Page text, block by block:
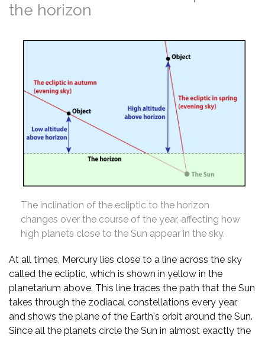
the horizon
The inclination of the ecliptic to the horizon
changes over the course of the year, affecting how
high planets close to the Sun appear in the sky.
At all times, Mercury lies close to a line across the sky
called the ecliptic, which is shown in yellow in the
planetarium above. This line traces the path that the Sun
takes through the zodiacal constellations every year,
and shows the plane of the Earth's orbit around the Sun.
Since all the planets circle the Sun in almost exactly the